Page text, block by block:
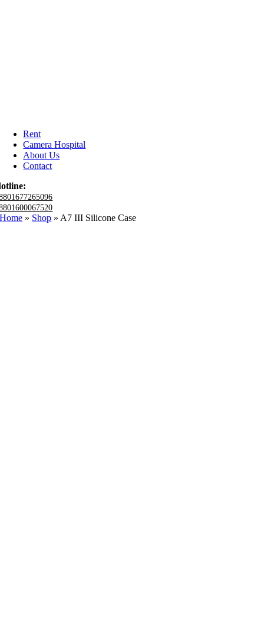
Rent
Camera Hospital
About Us
Contact
Home » Shop » A7 III Silicone Case